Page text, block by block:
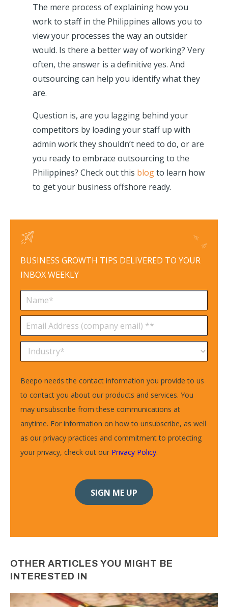
The mere process of explaining how you
work to staff in the Philippines allows you to
view your processes the way an outsider
would. Is there a better way of working? Very
often, the answer is a definitive yes. And
outsourcing can help you identify what they
are.
Question is, are you lagging behind your
competitors by loading your staff up with
admin work they shouldn’t need to do, or are
you ready to embrace outsourcing to the
Philippines? Check out this blogto learn how
to get your business offshore ready.
BUSINESS GROWTH TIPS DELIVERED TO YOUR
INBOX WEEKLY
Beepo needs the contact information you provide to us
to contact you about our products and services. You
may unsubscribe from these communications at
anytime. For information on how to unsubscribe, as well
as our privacy practices and commitment to protecting
your privacy, check out our Privacy Policy.
OTHER ARTICLES YOU MIGHT BE
INTERESTED IN